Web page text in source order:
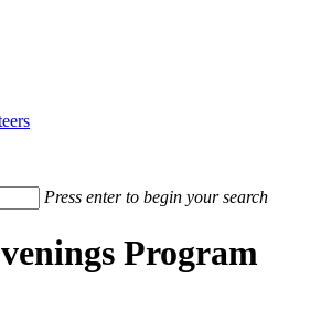
Press enter to begin your search
Program